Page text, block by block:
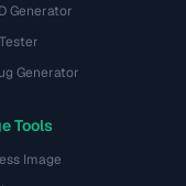
Generator
Generator
Tools
Image